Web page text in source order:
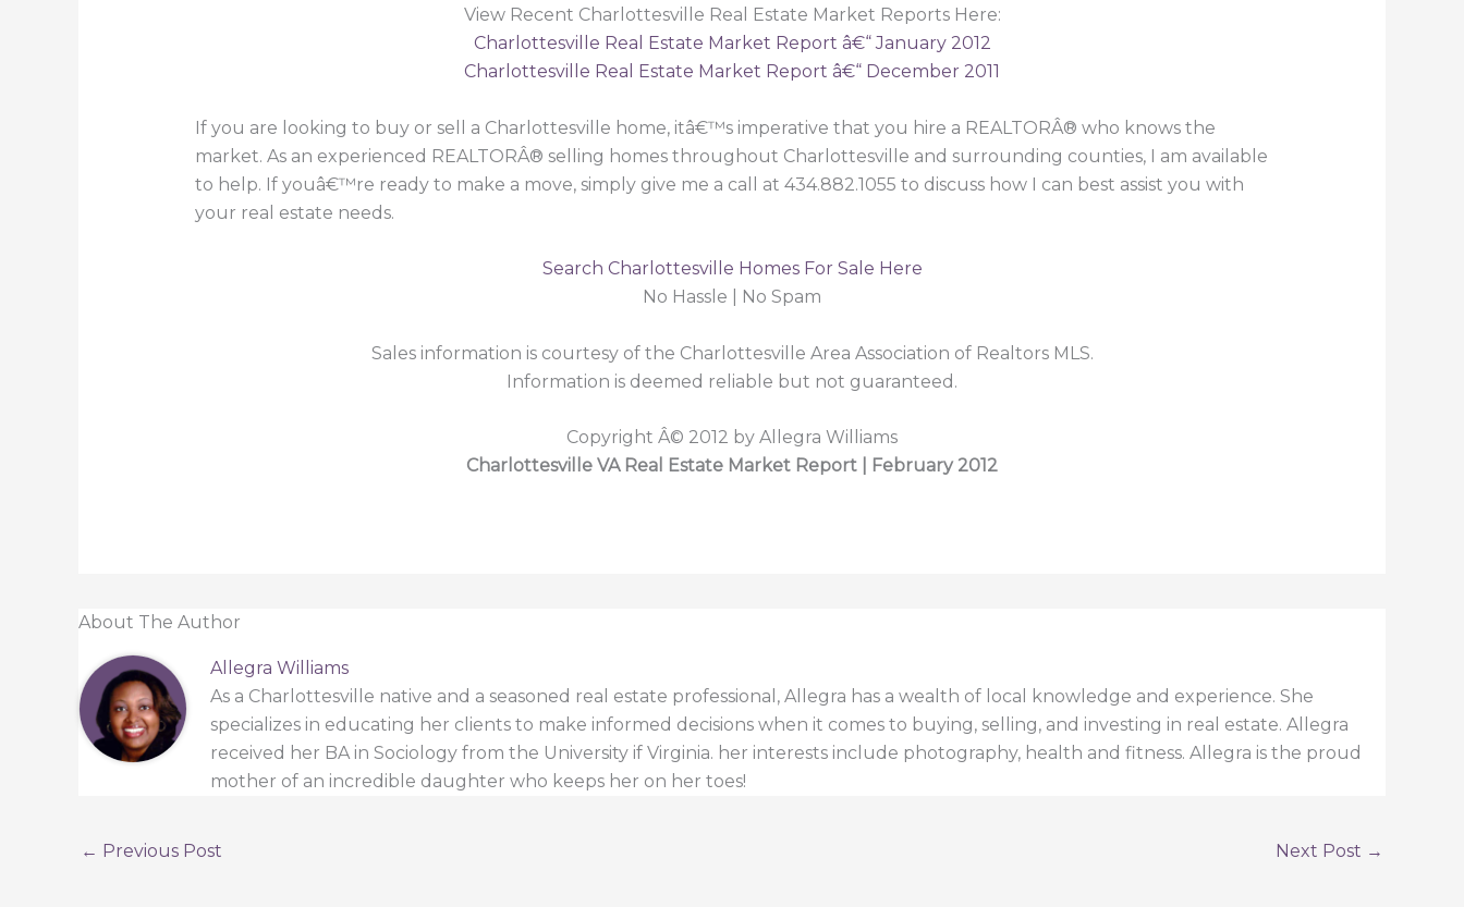
View Recent Charlottesville Real Estate Market Reports Here:
Charlottesville Real Estate Market Report â€“ January 2012
Charlottesville Real Estate Market Report â€“ December 2011
If you are looking to buy or sell a Charlottesville home, itâ€™s imperative that you hire a REALTORÂ® who knows the
market. As an experienced REALTORÂ® selling homes throughout Charlottesville and surrounding counties, I am available
to help. If youâ€™re ready to make a move, simply give me a call at 434.882.1055 to discuss how I can best assist you with
your real estate needs.
Search Charlottesville Homes For Sale Here
No Hassle | No Spam
Sales information is courtesy of the Charlottesville Area Association of Realtors MLS.
Information is deemed reliable but not guaranteed.
Copyright Â© 2012 by Allegra Williams
Charlottesville VA Real Estate Market Report | February 2012
About The Author
Allegra Williams
As a Charlottesville native and a seasoned real estate professional, Allegra has a wealth of local knowledge and experience. She
specializes in educating her clients to make informed decisions when it comes to buying, selling, and investing in real estate. Allegra
received her BA in Sociology from the University if Virginia. her interests include photography, health and fitness. Allegra is the proud
mother of an incredible daughter who keeps her on her toes!
← Previous Post Next Post →